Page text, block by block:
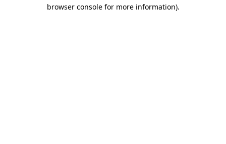
browser console for more information).